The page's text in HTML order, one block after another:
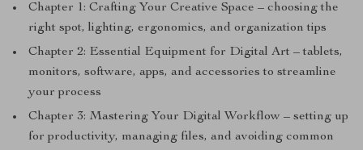
Chapter 1: Crafting Your Creative Space – choosing the
right spot, lighting, ergonomics, and organization tips
Chapter 2: Essential Equipment for Digital Art – tablets,
monitors, software, apps, and accessories to streamline
your process
Chapter 3: Mastering Your Digital Workflow – setting up
for productivity, managing files, and avoiding common